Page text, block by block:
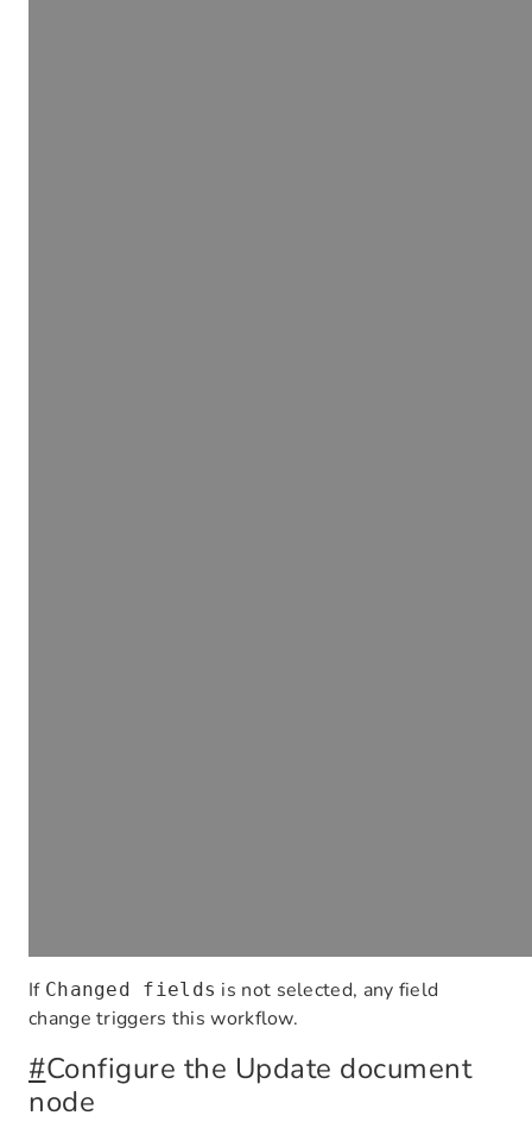
If Changed fields is not selected, any field
change triggers this workflow.
#Configure the Update document
node